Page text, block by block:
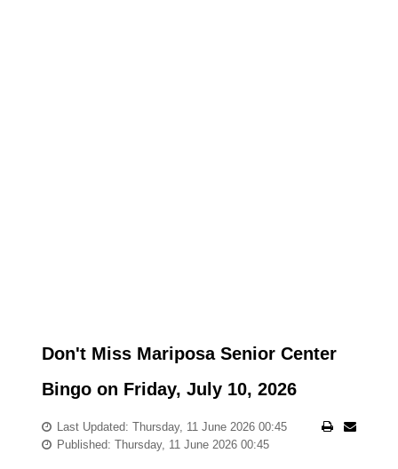
Don't Miss Mariposa Senior Center
Bingo on Friday, July 10, 2026
Last Updated: Thursday, 11 June 2026 00:45
Published: Thursday, 11 June 2026 00:45